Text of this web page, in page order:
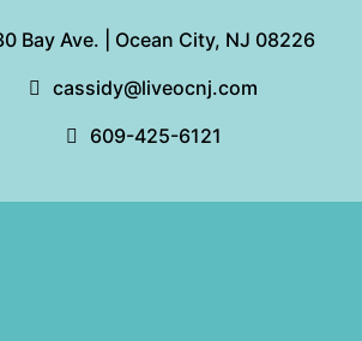
Bay Ave. | Ocean City, NJ 08226
cassidy@liveocnj.com
609-425-6121